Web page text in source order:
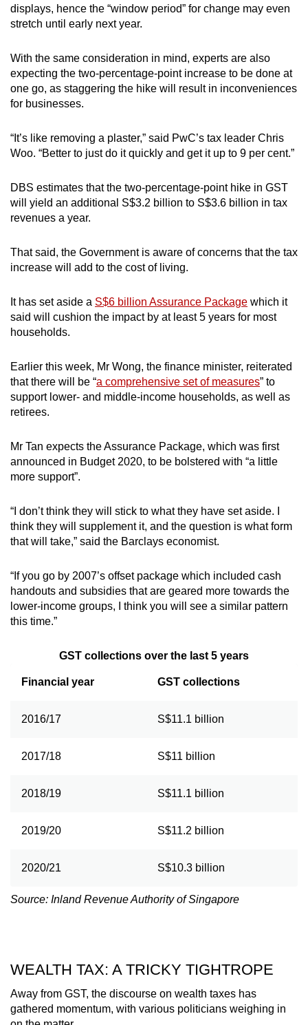
displays, hence the “window period” for change may even
stretch until early next year.
With the same consideration in mind, experts are also
expecting the two-percentage-point increase to be done at
one go, as staggering the hike will result in inconveniences
for businesses.
“It’s like removing a plaster,” said PwC’s tax leader Chris
Woo. “Better to just do it quickly and get it up to 9 per cent.”
DBS estimates that the two-percentage-point hike in GST
will yield an additional S$3.2 billion to S$3.6 billion in tax
revenues a year.
That said, the Government is aware of concerns that the tax
increase will add to the cost of living.
It has set aside a S$6 billion Assurance Package which it
said will cushion the impact by at least 5 years for most
households.
Earlier this week, Mr Wong, the finance minister, reiterated
that there will be “a comprehensive set of measures” to
support lower- and middle-income households, as well as
retirees.
Mr Tan expects the Assurance Package, which was first
announced in Budget 2020, to be bolstered with “a little
more support”.
“I don’t think they will stick to what they have set aside. I
think they will supplement it, and the question is what form
that will take,” said the Barclays economist.
“If you go by 2007’s offset package which included cash
handouts and subsidies that are geared more towards the
lower-income groups, I think you will see a similar pattern
this time.”
GST collections over the last 5 years
Financial year GST collections
2016/17 S$11.1 billion
2017/18 S$11 billion
2018/19 S$11.1 billion
2019/20 S$11.2 billion
2020/21 S$10.3 billion
Source: Inland Revenue Authority of Singapore
WEALTH TAX: A TRICKY TIGHTROPE
Away from GST, the discourse on wealth taxes has
gathered momentum, with various politicians weighing in